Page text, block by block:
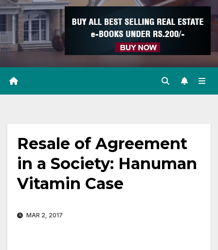
Resale of Agreement
in a Society: Hanuman
Vitamin Case
MAR 2, 2017